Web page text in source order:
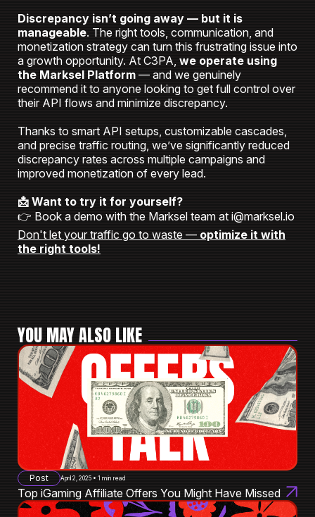
Discrepancy isn’t going away — but it is
manageable. The right tools, communication, and
monetization strategy can turn this frustrating issue into
a growth opportunity. At C3PA, we operate using
the Marksel Platform — and we genuinely
recommend it to anyone looking to get full control over
their API flows and minimize discrepancy.
Thanks to smart API setups, customizable cascades,
and precise traffic routing, we’ve significantly reduced
discrepancy rates across multiple campaigns and
improved monetization of every lead.
📩 Want to try it for yourself?
👉 Book a demo with the Marksel team at i@marksel.io
Don't let your traffic go to waste — optimize it with
the right tools!
YOU MAY ALSO LIKE
Post April 2, 2025 • 1 min read
Top iGaming Affiliate Offers You Might Have Missed